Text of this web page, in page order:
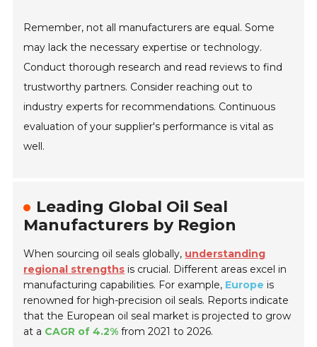
Remember, not all manufacturers are equal. Some
may lack the necessary expertise or technology.
Conduct thorough research and read reviews to find
trustworthy partners. Consider reaching out to
industry experts for recommendations. Continuous
evaluation of your supplier's performance is vital as
well.
Leading Global Oil Seal
Manufacturers by Region
When sourcing oil seals globally, understanding
regional strengths is crucial. Different areas excel in
manufacturing capabilities. For example, Europe is
renowned for high-precision oil seals. Reports indicate
that the European oil seal market is projected to grow
at a CAGR of 4.2% from 2021 to 2026.